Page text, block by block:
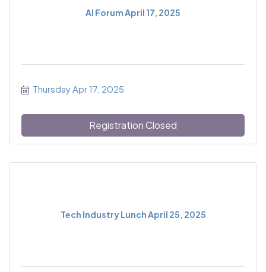
AI Forum April 17, 2025
Thursday Apr 17, 2025
Registration Closed
Tech Industry Lunch April 25, 2025